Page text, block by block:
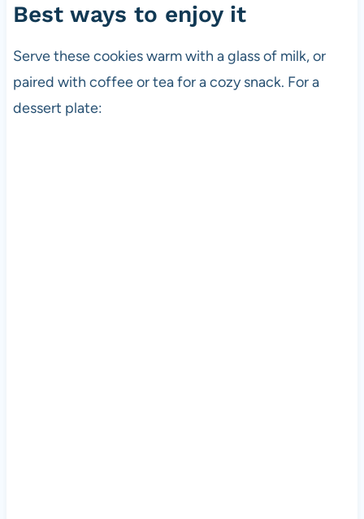
Best ways to enjoy it
Serve these cookies warm with a glass of milk, or
paired with coffee or tea for a cozy snack. For a
dessert plate: